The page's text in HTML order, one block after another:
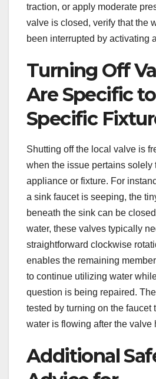
traction, or apply moderate
valve is closed, verify that the
been interrupted by activating
Turning Off
Are Specific
Specific
Shutting off the local valve is
when the issue pertains solely
appliance or fixture. For
a sink faucet is seeping, the
beneath the sink can be
water, these valves typically
straightforward clockwise
enables the remaining
to continue utilizing water
question is being repaired.
tested by turning on the faucet
water is flowing after the valve
Additional